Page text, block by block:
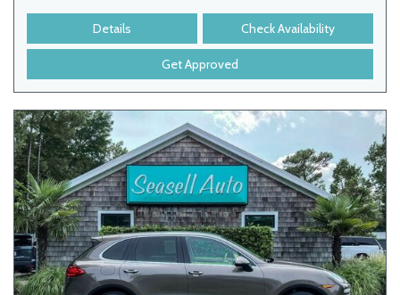
Details Check Availability
Get Approved